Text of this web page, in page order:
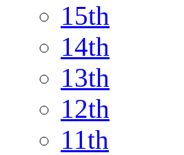
15th
14th
13th
12th
11th